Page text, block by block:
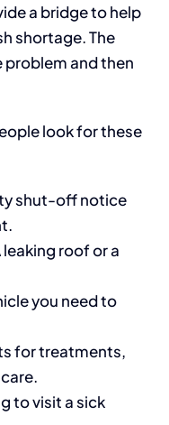
a bridge to help
shortage. The
problem and then
look for these
shut-off notice
leaking roof or a
you need to
for treatments,
to visit a sick